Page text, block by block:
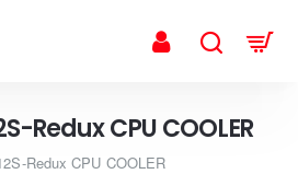
Redux CPU COOLER
Redux CPU COOLER